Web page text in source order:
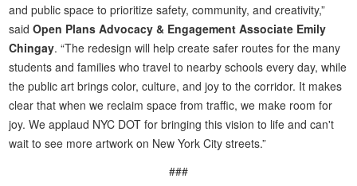
and public space to prioritize safety, community, and creativity,”
saidOpen Plans Advocacy & Engagement Associate Emily
Chingay. “The redesign will help create safer routes for the many
students and families who travel to nearby schools every day, while
the public art brings color, culture, and joy to the corridor. It makes
clear that when we reclaim space from traffic, we make room for
joy. We applaud NYC DOT for bringing this vision to life and can't
wait to see more artwork on New York City streets.”
###